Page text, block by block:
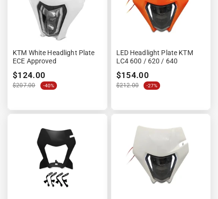
KTM White Headlight Plate
ECE Approved
$124.00
$207.00 -40%
LED Headlight Plate KTM
LC4 600 / 620 / 640
$154.00
$212.00 -27%